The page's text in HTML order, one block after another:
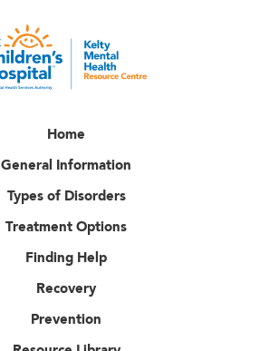
Home
General Information
Types of Disorders
Treatment Options
Finding Help
Recovery
Prevention